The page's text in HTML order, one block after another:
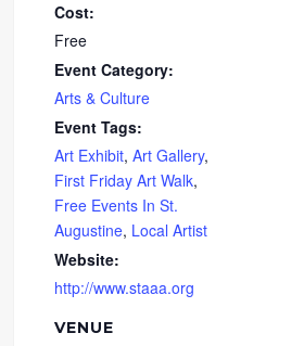
Cost:
Free
Event Category:
Arts & Culture
Event Tags:
Art Exhibit,Art Gallery,
First Friday Art Walk,
Free Events In St.
Augustine, Local Artist
Website:
http://www.staaa.org
VENUE